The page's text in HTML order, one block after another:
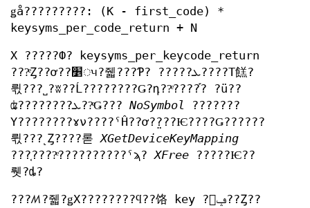
ǥå?????????: (K - first_code) *
keysyms_per_code_return + N
X ?????Ф? keysyms_per_keycode_return
???ͤȤ??ơ??׵ᤵ?줿???Ƥ? ?????ܥ????Τ餻?
뤿???˽?ʬ??Ĺ????????Ǥ?դ??ͤ????֡? ?ü??
ʥ????????ܥ??ͤǤ??? NoSymbol
???????
Υ????????ɤν????ˤĤ??ơ?̤???Ѥ????Ǥ??????
뤿???˻Ȥ????롣 XGetDeviceKeyMapping
???֤????ͤ??????????ˤϡ? XFree ?????Ѥ??
뤳?ȡ?
???ꤵ?줿?ǥХ????????ϥ??饹 key ?򥵥ݡ??Ȥ??